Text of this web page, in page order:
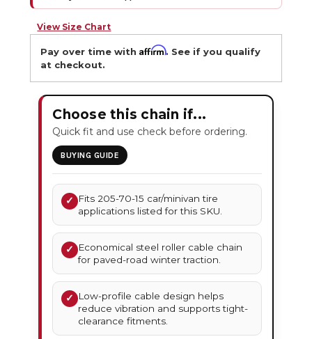
View Size Chart
Pay over time withAffirm. See if you qualify
at checkout.
Choose this chain if...
Quick fit and use check before ordering.
BUYING GUIDE
✓
Fits 205-70-15 car/minivan tire
applications listed for this SKU.
✓
Economical steel roller cable chain
for paved-road winter traction.
✓
Low-profile cable design helps
reduce vibration and supports tight-
clearance fitments.